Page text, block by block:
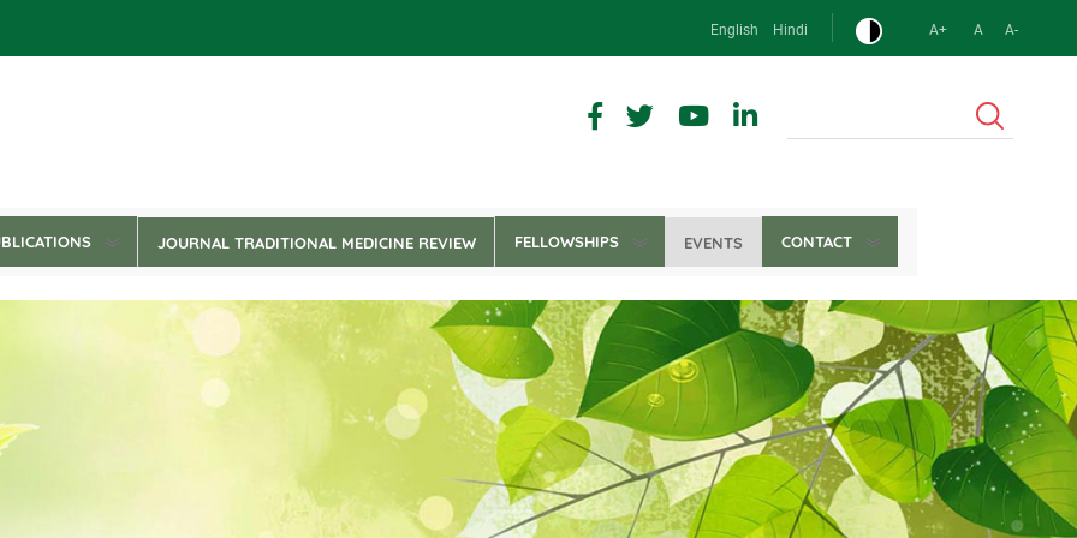
English Hindi A+ A A-
JOURNAL TRADITIONAL MEDICINE REVIEW FELLOWSHIPS EVENTS CONTACT